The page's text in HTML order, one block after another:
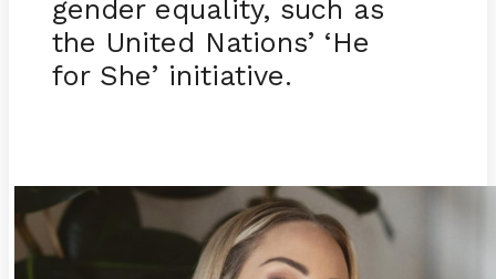
gender equality, such as
the United Nations’ ‘He
for She’ initiative.